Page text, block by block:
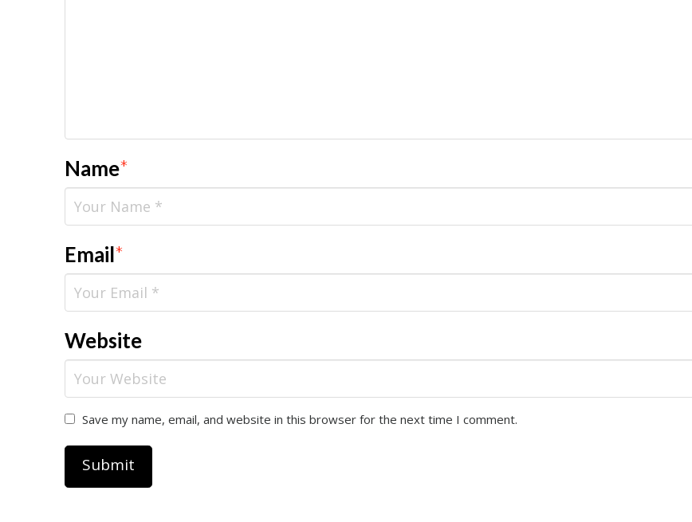
Name*
Email*
Website
Save my name, email, and website in this browser for the next time I comment.